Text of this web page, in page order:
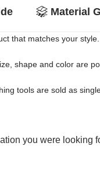
Material
that matches your style.
shape and color are
tools are sold as
you were looking